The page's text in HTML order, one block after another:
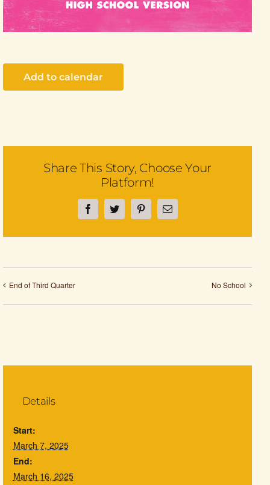
Add to calendar
Share This Story, Choose Your
Platform!
FacebookTwitterPinterestEmail
End of Third Quarter No School
Details
Start:
March 7, 2025
End:
March 16, 2025